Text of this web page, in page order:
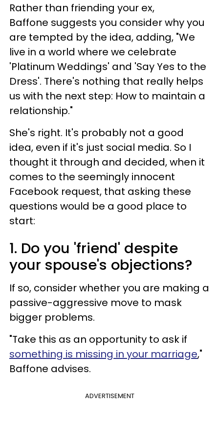
Rather than friending your ex,
Baffone suggests you consider why you
are tempted by the idea, adding, "We
live in a world where we celebrate
'Platinum Weddings' and 'Say Yes to the
Dress'. There's nothing that really helps
us with the next step: How to maintain a
relationship."
She's right. It's probably not a good
idea, even if it's just social media. So I
thought it through and decided, when it
comes to the seemingly innocent
Facebook request, that asking these
questions would be a good place to
start:
1. Do you 'friend' despite
your spouse's objections?
If so, consider whether you are making a
passive-aggressive move to mask
bigger problems.
"Take this as an opportunity to ask if
something is missing in your marriage,"
Baffone advises.
ADVERTISEMENT